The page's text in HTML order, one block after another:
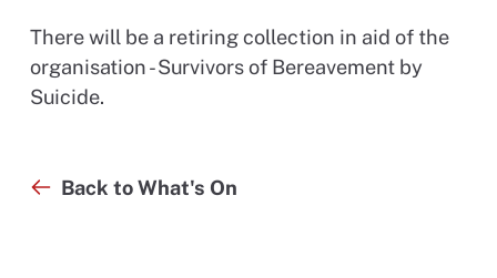
There will be a retiring collection in aid of the
organisation - Survivors of Bereavement by
Suicide.
Back to What's On